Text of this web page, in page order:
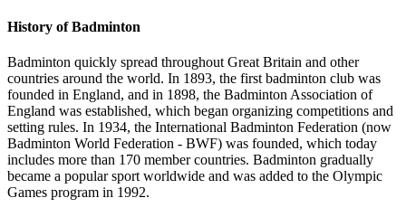
History of Badminton
Badminton quickly spread throughout Great Britain and other
countries around the world. In 1893, the first badminton club was
founded in England, and in 1898, the Badminton Association of
England was established, which began organizing competitions and
setting rules. In 1934, the International Badminton Federation (now
Badminton World Federation - BWF) was founded, which today
includes more than 170 member countries. Badminton gradually
became a popular sport worldwide and was added to the Olympic
Games program in 1992.